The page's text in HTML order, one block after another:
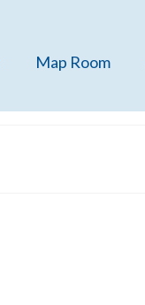
Map Room